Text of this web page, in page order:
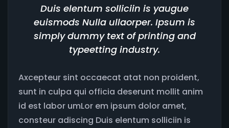
Duis elentum solliciin is yaugue
euismods Nulla ullaorper. Ipsum is
simply dummy text of printing and
typeetting industry.
Axcepteur sint occaecat atat non proident,
sunt in culpa qui officia deserunt mollit anim
id est labor umLor em ipsum dolor amet,
consteur adiscing Duis elentum solliciin is